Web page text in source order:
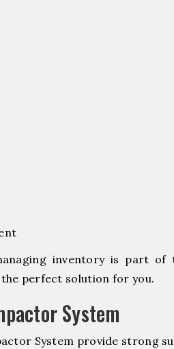
inventory is part of
perfect solution for you.
System
System provide strong